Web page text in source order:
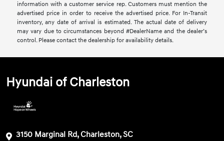
information with a customer service rep. Customers must mention the
advertised price in order to receive the advertised price. For In-Transit
inventory, any date of arrival is estimated. The actual date of delivery
may vary due to circumstances beyond #DealerName and the dealer’s
control. Please contact the dealership for availability details.
Hyundai of Charleston
3150 Marginal Rd, Charleston, SC